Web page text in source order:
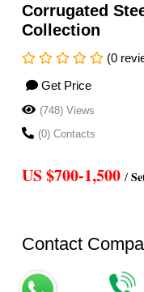
Corrugated
Collection
(0
Get Price
(748) Views
(0) Contacts
US $700-1,500 /
Contact